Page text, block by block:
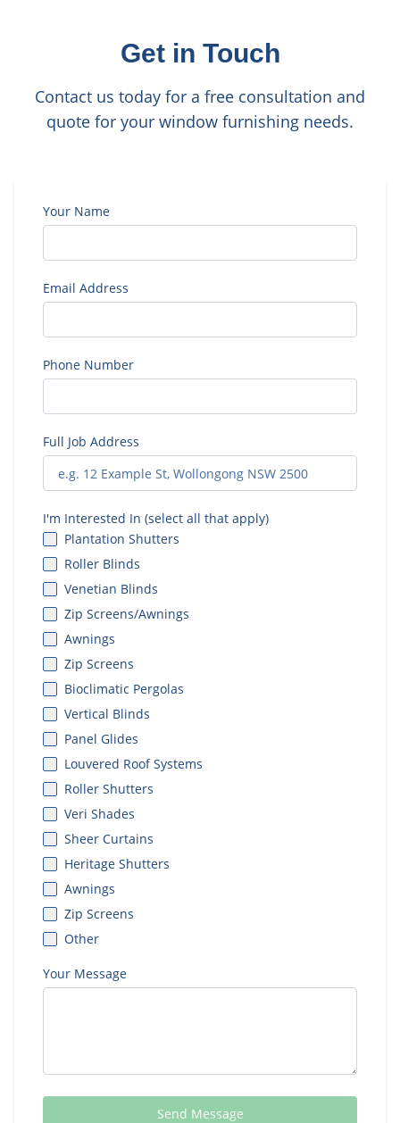
Get in Touch
Contact us today for a free consultation and
quote for your window furnishing needs.
Your Name
Email Address
Phone Number
Full Job Address
I'm Interested In (select all that apply)
Plantation Shutters
Roller Blinds
Venetian Blinds
Zip Screens/Awnings
Awnings
Zip Screens
Bioclimatic Pergolas
Vertical Blinds
Panel Glides
Louvered Roof Systems
Roller Shutters
Veri Shades
Sheer Curtains
Heritage Shutters
Awnings
Zip Screens
Other
Your Message
Send Message